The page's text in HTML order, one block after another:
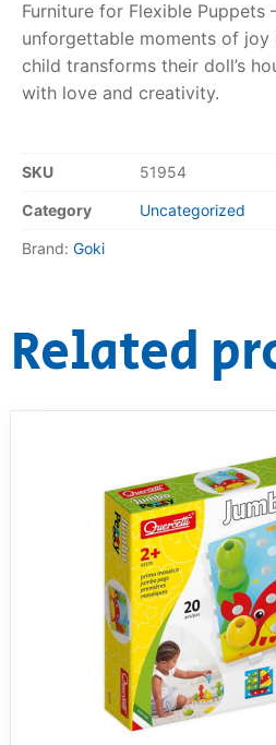
Furniture for Flexible Puppets
unforgettable moments of joy
child transforms their doll’s
with love and creativity.
SKU 51954
Category Uncategorized
Brand: Goki
Related